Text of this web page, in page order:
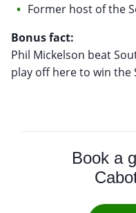
Former host of the
Bonus fact:
Phil Mickelson beat
play off here to win the
Book a